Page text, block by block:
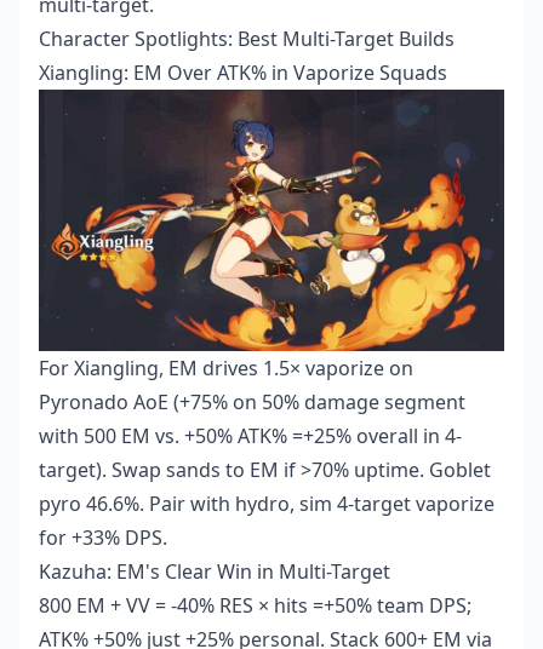
Character Spotlights: Best Multi-Target Builds
Xiangling: EM Over ATK% in Vaporize Squads
For Xiangling, EM drives 1.5× vaporize on
Pyronado AoE (+75% on 50% damage segment
with 500 EM vs. +50% ATK% =+25% overall in 4-
target). Swap sands to EM if >70% uptime. Goblet
pyro 46.6%. Pair with hydro, sim 4-target vaporize
for +33% DPS.
Kazuha: EM's Clear Win in Multi-Target
800 EM + VV = -40% RES × hits =+50% team DPS;
ATK% +50% just +25% personal. Stack 600+ EM via